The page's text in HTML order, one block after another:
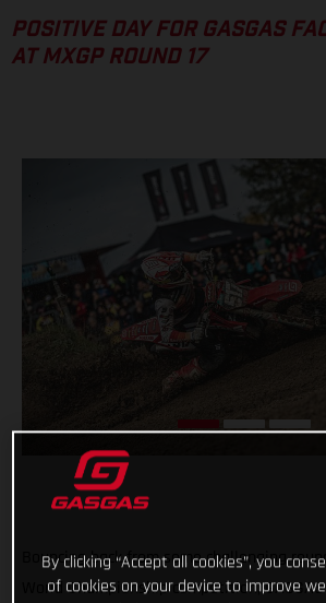
POSITIVE DAY FOR GASGAS
AT MXGP ROUND 17
Bouncing back from some challenging
World Championship competition, GASGAS
By clicking “Accept all cookies”, you
of cookies on your device to improve